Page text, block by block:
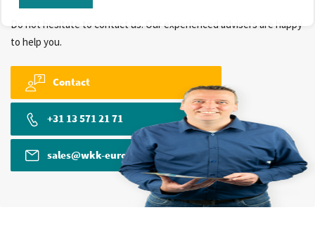
Do not hesitate to contact us. Our experienced advisers are happy
to help you.
Contact
+31 13 571 21 71
sales@wkk-europe.com